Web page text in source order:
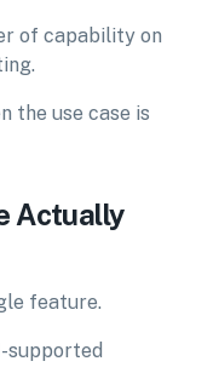
of capability on
the use case is
Actually
feature.
supported